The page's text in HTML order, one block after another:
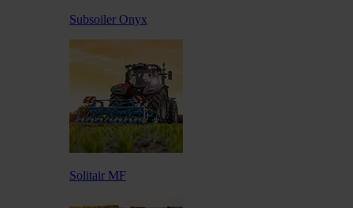
Subsoiler Onyx
Solitair MF